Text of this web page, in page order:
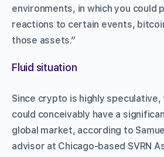
environments, in which you could
reactions to certain events,
those assets.”
Fluid situation
Since crypto is highly
could conceivably have a
global market, according to
advisor at Chicago-based SVRN